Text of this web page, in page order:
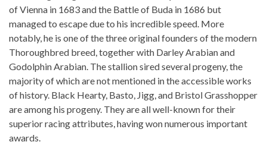
of Vienna in 1683 and the Battle of Buda in 1686 but
managed to escape due to his incredible speed. More
notably, he is one of the three original founders of the modern
Thoroughbred breed, together with Darley Arabian and
Godolphin Arabian. The stallion sired several progeny, the
majority of which are not mentioned in the accessible works
of history. Black Hearty, Basto, Jigg, and Bristol Grasshopper
are among his progeny. They are all well-known for their
superior racing attributes, having won numerous important
awards.